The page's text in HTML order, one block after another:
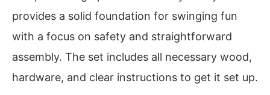
provides a solid foundation for swinging fun
with a focus on safety and straightforward
assembly. The set includes all necessary wood,
hardware, and clear instructions to get it set up.